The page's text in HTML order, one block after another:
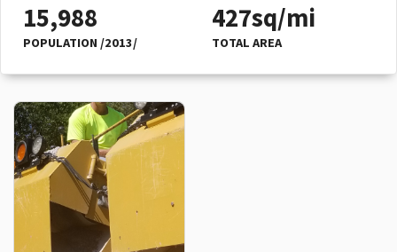
15,988
POPULATION /2013/
427sq/mi
TOTAL AREA